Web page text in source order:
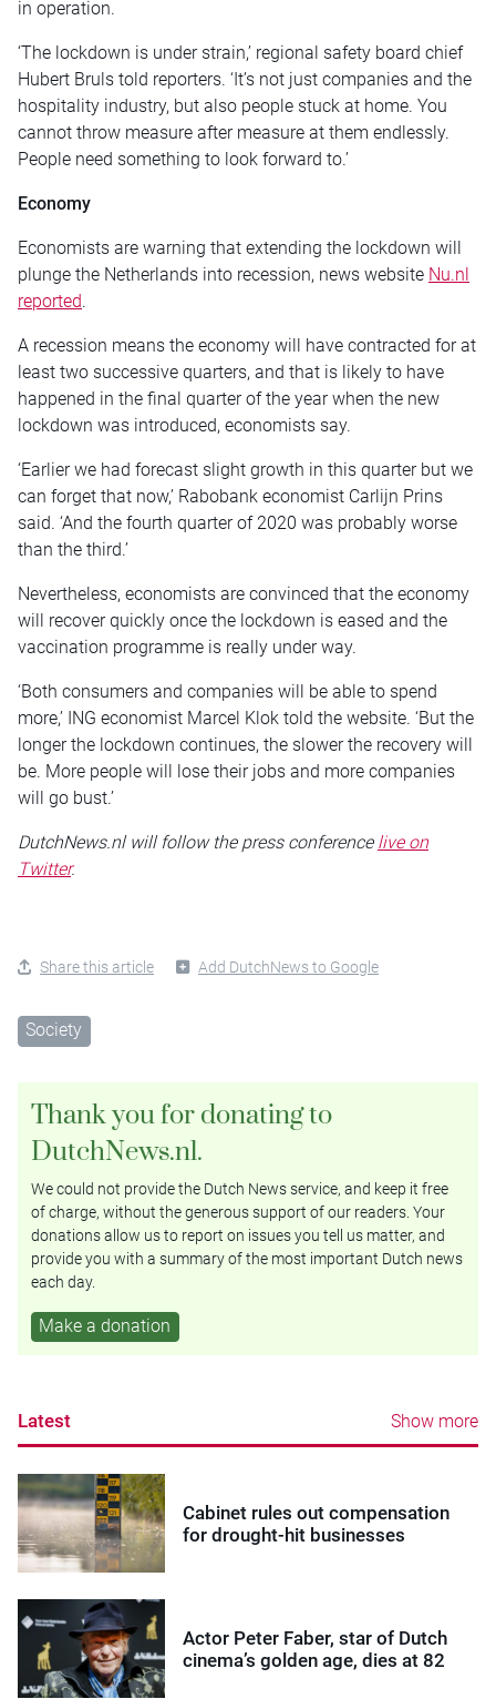
in operation.
‘The lockdown is under strain,’ regional safety board chief
Hubert Bruls told reporters. ‘It’s not just companies and the
hospitality industry, but also people stuck at home. You
cannot throw measure after measure at them endlessly.
People need something to look forward to.’
Economy
Economists are warning that extending the lockdown will
plunge the Netherlands into recession, news website Nu.nl
reported.
A recession means the economy will have contracted for at
least two successive quarters, and that is likely to have
happened in the final quarter of the year when the new
lockdown was introduced, economists say.
‘Earlier we had forecast slight growth in this quarter but we
can forget that now,’ Rabobank economist Carlijn Prins
said. ‘And the fourth quarter of 2020 was probably worse
than the third.’
Nevertheless, economists are convinced that the economy
will recover quickly once the lockdown is eased and the
vaccination programme is really under way.
‘Both consumers and companies will be able to spend
more,’ ING economist Marcel Klok told the website. ‘But the
longer the lockdown continues, the slower the recovery will
be. More people will lose their jobs and more companies
will go bust.’
DutchNews.nl will follow the press conference live on
Twitter.
Share this article Add DutchNews to Google
Society
Thank you for donating to
DutchNews.nl.
We could not provide the Dutch News service, and keep it free
of charge, without the generous support of our readers. Your
donations allow us to report on issues you tell us matter, and
provide you with a summary of the most important Dutch news
each day.
Make a donation
Latest Show more
Cabinet rules out compensation
for drought-hit businesses
Actor Peter Faber, star of Dutch
cinema’s golden age, dies at 82